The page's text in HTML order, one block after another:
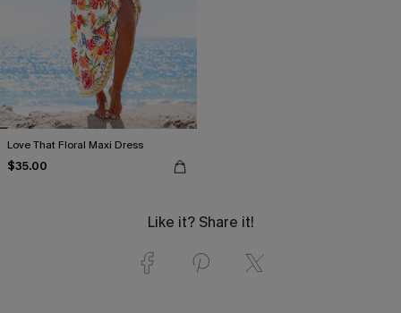
Love That Floral Maxi Dress
$35.00
Like it? Share it!